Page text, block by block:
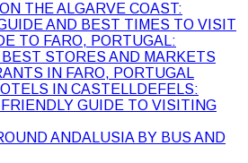
THE ALGARVE COAST:
AND BEST TIMES TO VISIT
TO FARO, PORTUGAL:
STORES AND MARKETS
IN FARO, PORTUGAL
IN CASTELLDEFELS:
GUIDE TO VISITING
ANDALUSIA BY BUS AND